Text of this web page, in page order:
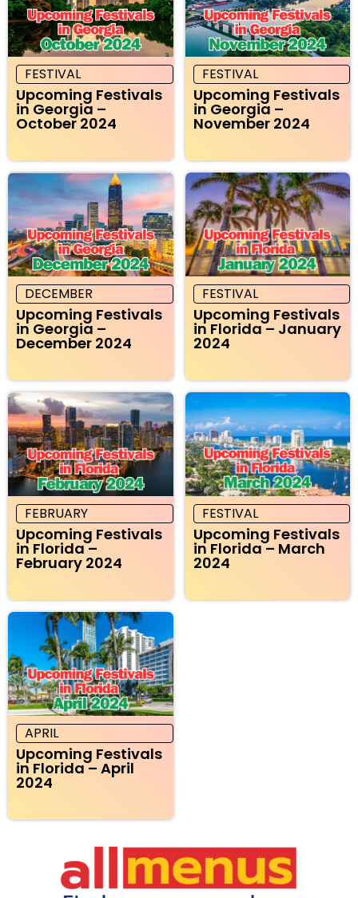
FESTIVAL
Upcoming Festivals
in Georgia –
October 2024
FESTIVAL
Upcoming Festivals
in Georgia –
November 2024
DECEMBER
Upcoming Festivals
in Georgia –
December 2024
FESTIVAL
Upcoming Festivals
in Florida – January
2024
FEBRUARY
Upcoming Festivals
in Florida –
February 2024
FESTIVAL
Upcoming Festivals
in Florida – March
2024
APRIL
Upcoming Festivals
in Florida – April
2024